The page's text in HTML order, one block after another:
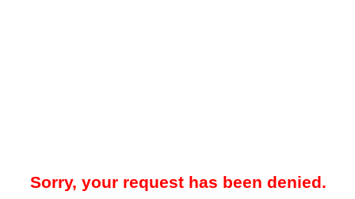
Sorry, your request has been denied.